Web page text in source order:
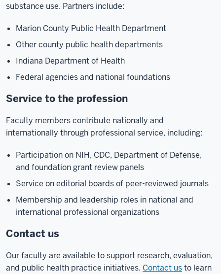
substance use. Partners include:
Marion County Public Health Department
Other county public health departments
Indiana Department of Health
Federal agencies and national foundations
Service to the profession
Faculty members contribute nationally and
internationally through professional service, including:
Participation on NIH, CDC, Department of Defense,
and foundation grant review panels
Service on editorial boards of peer-reviewed journals
Membership and leadership roles in national and
international professional organizations
Contact us
Our faculty are available to support research, evaluation,
and public health practice initiatives. Contact usto learn